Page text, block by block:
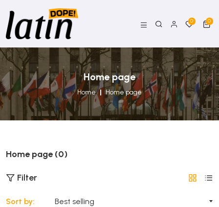
0 0
Home page
Home Home page
Home page (0)
Filter
Sort by: